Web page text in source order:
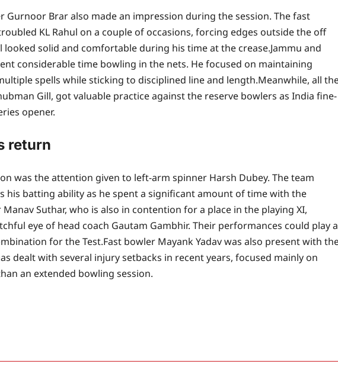
Gurnoor Brar also made an impression during the session. The fast
KL Rahul on a couple of occasions, forcing edges outside the off
solid and comfortable during his time at the crease.Jammu and
considerable time bowling in the nets. He focused on maintaining
spells while sticking to disciplined line and length.Meanwhile, all
Gill, got valuable practice against the reserve bowlers as India fine-
opener.
return
was the attention given to left-arm spinner Harsh Dubey. The team
his batting ability as he spent a significant amount of time with the
Suthar, who is also in contention for a place in the playing XI,
eye of head coach Gautam Gambhir. Their performances could play a
for the Test.Fast bowler Mayank Yadav was also present with
dealt with several injury setbacks in recent years, focused mainly on
an extended bowling session.